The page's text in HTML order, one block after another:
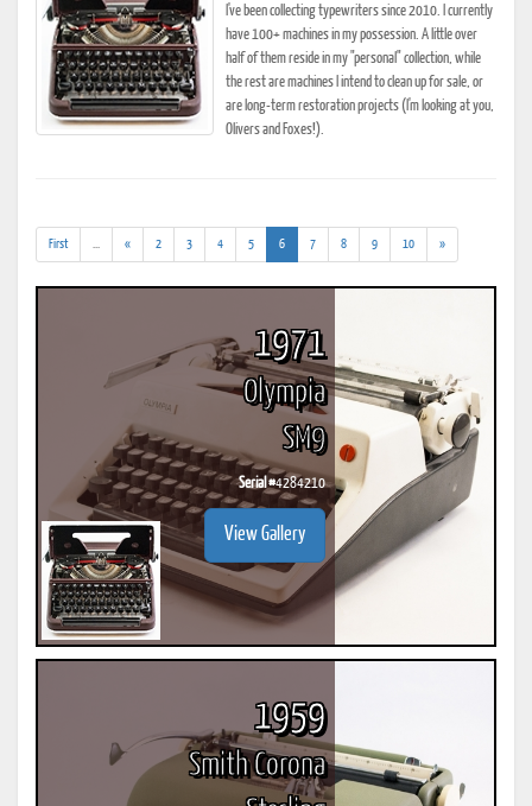
I've been collecting typewriters since 2010. I currently
have 100+ machines in my possession. A little over
half of them reside in my "personal" collection, while
the rest are machines I intend to clean up for sale, or
are long-term restoration projects (I'm looking at you,
Olivers and Foxes!).
First
results)
« 2 3 4 5 6(current)
7 8 9 10 »
1971
Olympia
SM9
Serial #4284210
View Gallery
1959
Smith Corona